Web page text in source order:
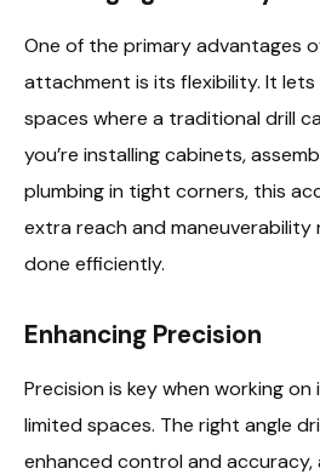
One of the primary advantages
attachment is its flexibility. It
spaces where a traditional drill
you’re installing cabinets,
plumbing in tight corners, this
extra reach and
done efficiently.
Enhancing Precision
Precision is key when working
limited spaces. The right angle
enhanced control and accuracy,